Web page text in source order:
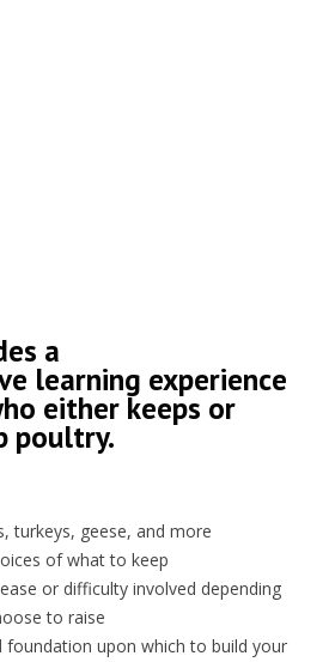
a
learning experience
either keeps or
poultry.
turkeys, geese, and more
of what to keep
or difficulty involved depending
to raise
foundation upon which to build your